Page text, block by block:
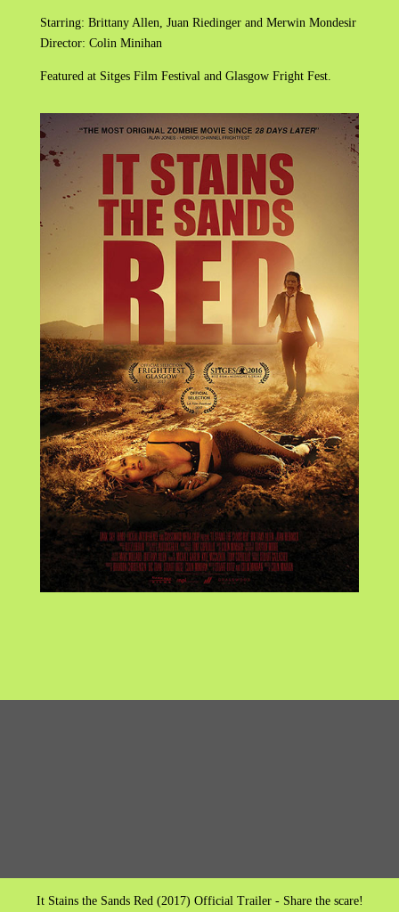
Starring: Brittany Allen, Juan Riedinger and Merwin Mondesir
Director: Colin Minihan
Featured at Sitges Film Festival and Glasgow Fright Fest.
It Stains the Sands Red (2017) Official Trailer - Share the scare!